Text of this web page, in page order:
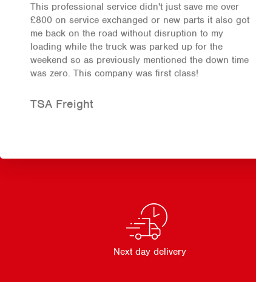
This professional service didn't just save me over
£800 on service exchanged or new parts it also got
me back on the road without disruption to my
loading while the truck was parked up for the
weekend so as previously mentioned the down time
was zero. This company was first class!
TSA Freight
Next day delivery